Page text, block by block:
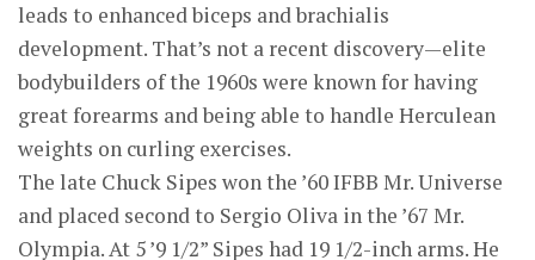
leads to enhanced biceps and brachialis
development. That’s not a recent discovery—elite
bodybuilders of the 1960s were known for having
great forearms and being able to handle Herculean
weights on curling exercises.
The late Chuck Sipes won the ’60 IFBB Mr. Universe
and placed second to Sergio Oliva in the ’67 Mr.
Olympia. At 5 ’9 1/2” Sipes had 19 1/2-inch arms. He